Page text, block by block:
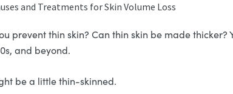
and Treatments for Skin Volume Loss
prevent thin skin? Can thin skin be made thicker?
and beyond.
be a little thin-skinned.